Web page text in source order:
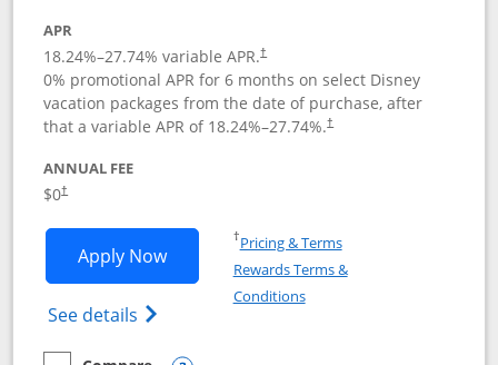
APR
18.24%–27.74% variable APR.†
0% promotional APR for 6 months on select Disney
vacation packages from the date of purchase, after
that a variable APR of 18.24%–27.74%.†
ANNUAL FEE
$0†
Apply NowOpens Disney Visa application in new
See details Opens Disney (Registered Trademark)
†Pricing & TermsOpens in a new window
Rewards Terms &
ConditionsOpens in a new window